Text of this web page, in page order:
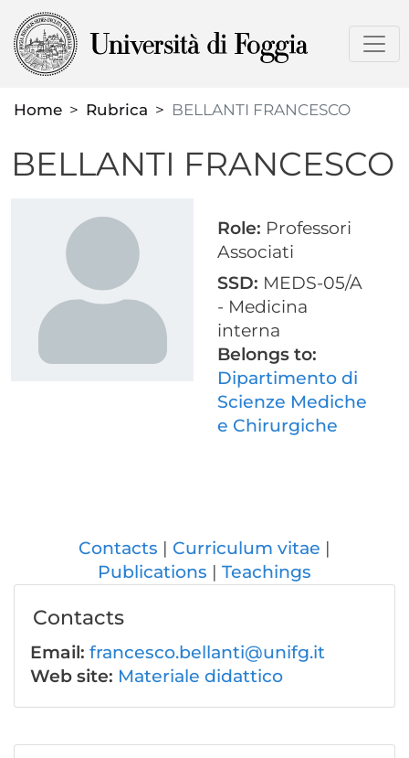
to
Home
Rubrica BELLANTI FRANCESCO
BELLANTI FRANCESCO
Role: Professori
Associati
SSD: MEDS-05/A
- Medicina
interna
Belongs to:
Dipartimento di
Scienze Mediche
e Chirurgiche
Contacts
Curriculum vitae
Publications
Teachings
Contacts
Email: francesco.bellanti@unifg.it
Web site: Materiale didattico